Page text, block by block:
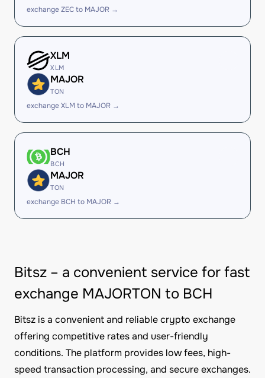
exchange ZEC to MAJOR →
XLM
XLM
MAJOR
TON
exchange XLM to MAJOR →
BCH
BCH
MAJOR
TON
exchange BCH to MAJOR →
Bitsz – a convenient service for fast
exchange MAJORTON to BCH
Bitsz is a convenient and reliable crypto exchange
offering competitive rates and user-friendly
conditions. The platform provides low fees, high-
speed transaction processing, and secure exchanges.